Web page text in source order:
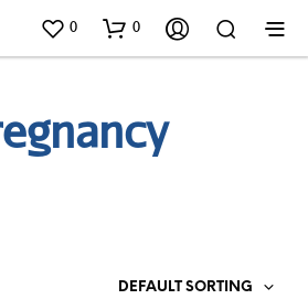
0 0
DEFAULT SORTING